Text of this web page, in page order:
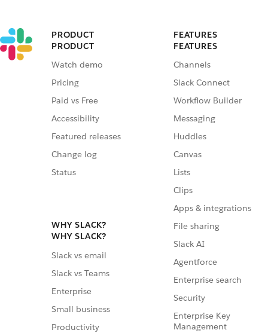
PRODUCT
PRODUCT
Watch demo
Pricing
Paid vs Free
Accessibility
Featured releases
Change log
Status
WHY SLACK?
WHY SLACK?
Slack vs email
Slack vs Teams
Enterprise
Small business
Productivity
FEATURES
FEATURES
Channels
Slack Connect
Workflow Builder
Messaging
Huddles
Canvas
Lists
Clips
Apps & integrations
File sharing
Slack AI
Agentforce
Enterprise search
Security
Enterprise Key
Management